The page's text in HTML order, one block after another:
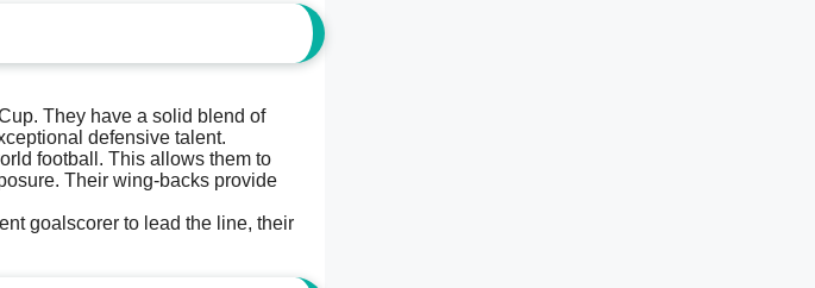
They have a solid blend of
defensive talent.
football. This allows them to
Their wing-backs provide
goalscorer to lead the line, their